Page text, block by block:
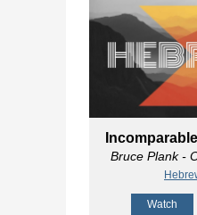
Bruce Plank-
Watch